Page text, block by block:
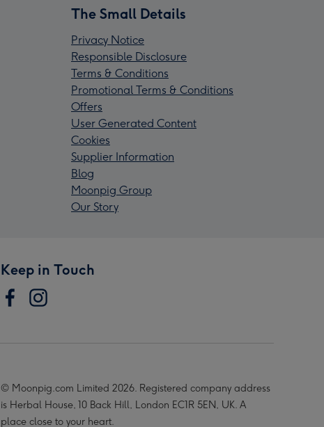
The Small Details
Privacy Notice
Responsible Disclosure
Terms & Conditions
Promotional Terms & Conditions
Offers
User Generated Content
Cookies
Supplier Information
Blog
Moonpig Group
Our Story
Keep in Touch
© Moonpig.com Limited 2026. Registered company address
is Herbal House, 10 Back Hill, London EC1R 5EN, UK. A
place close to your heart.